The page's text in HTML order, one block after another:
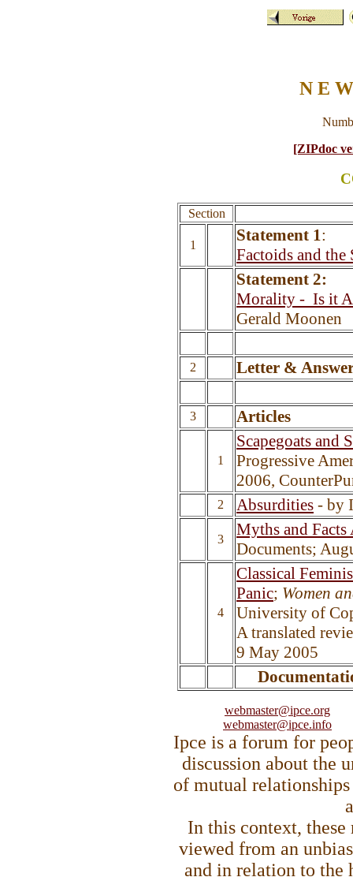
N E
[ZIPdoc
Section
1
Statement 1:
Factoids and the
Statement 2:
Morality - Is it
Gerald Moonen
2 Letter &
3 Articles
1
Scapegoats and
Progressive
2006,
2 Absurdities - by
3
Myths and Facts
Documents;
4
Classical
Panic; Women
University of
A translated
9 May 2005
webmaster@ipce.org
webmaster@ipce.info
Ipce is a forum for
discussion about the
of mutual
In this context, these
viewed from an
and in relation to the